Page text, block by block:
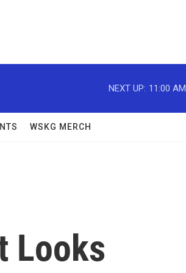
NEXT UP: 11:00 AM
WSKG MERCH
Looks